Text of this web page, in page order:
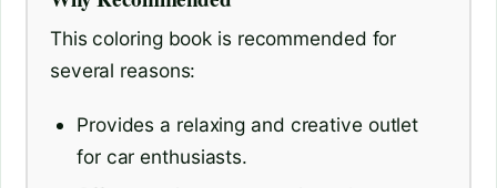
This coloring book is recommended for
several reasons:
Provides a relaxing and creative outlet
for car enthusiasts.